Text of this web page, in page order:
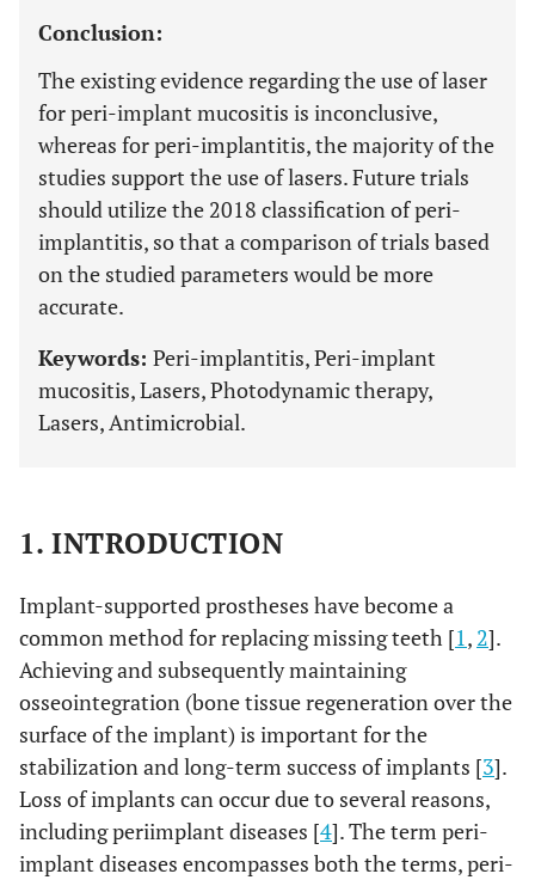
Conclusion:
The existing evidence regarding the use of laser
for peri-implant mucositis is inconclusive,
whereas for peri-implantitis, the majority of the
studies support the use of lasers. Future trials
should utilize the 2018 classification of peri-
implantitis, so that a comparison of trials based
on the studied parameters would be more
accurate.
Keywords: Peri-implantitis, Peri-implant
mucositis, Lasers, Photodynamic therapy,
Lasers, Antimicrobial.
1. INTRODUCTION
Implant-supported prostheses have become a
common method for replacing missing teeth [1, 2].
Achieving and subsequently maintaining
osseointegration (bone tissue regeneration over the
surface of the implant) is important for the
stabilization and long-term success of implants [3].
Loss of implants can occur due to several reasons,
including periimplant diseases [4]. The term peri-
implant diseases encompasses both the terms, peri-